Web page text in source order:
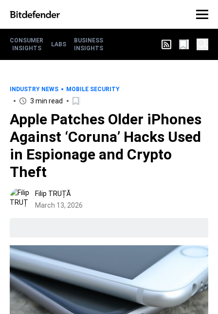
CONSUMER
INSIGHTS
LABS
BUSINESS
INSIGHTS
INDUSTRY NEWS MOBILE SECURITY
3 min read
Apple Patches Older iPhones
Against ‘Coruna’ Hacks Used
in Espionage and Crypto
Theft
Filip TRUȚĂ
March 13, 2026